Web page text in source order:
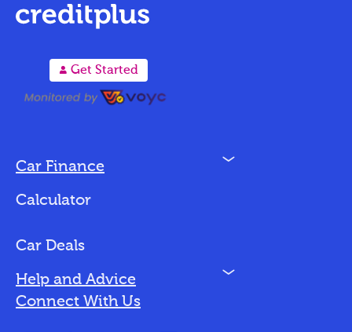
A Get Started
Car Finance N
Bad Credit
Calculator
Car Deals
Help and Advice N
Connect With Us